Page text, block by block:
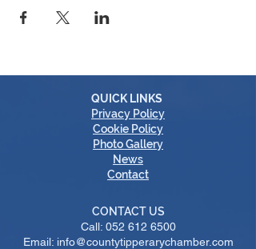
QUICK LINKS
Privacy Policy
Cookie Policy
Photo Gallery
News
Contact
CONTACT US
Call: 052 612 6500
Email: info@countytipperarychamber.com